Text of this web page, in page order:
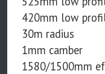
420mm low
30m radius
1mm camber
1580/1500mm